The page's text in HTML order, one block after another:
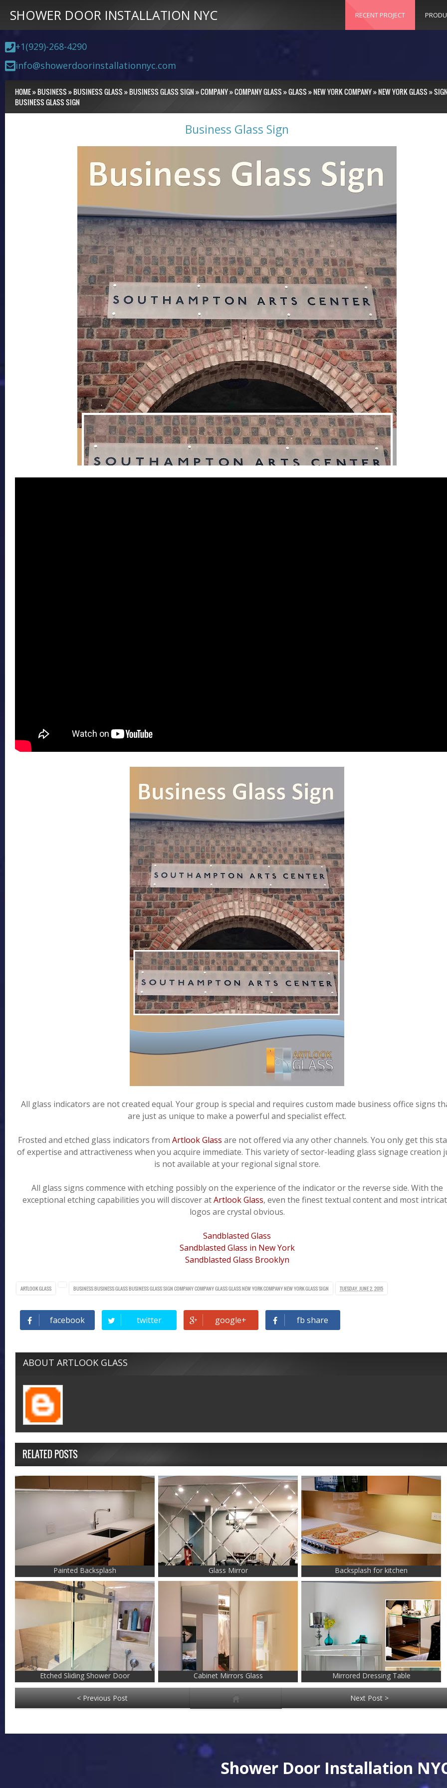
SHOWER DOOR INSTALLATION NYC RECENT PROJECT
+1(929)-268-4290
info@showerdoorinstallationnyc.com
HOME»BUSINESS»BUSINESS GLASS»BUSINESS GLASS SIGN»COMPANY»COMPANY GLASS»GLASS»NEW YORK COMPANY»NEW YORK GLASS»
BUSINESS GLASS SIGN
Business Glass Sign
All glass indicators are not created equal. Your group is special and requires custom made business office signs
are just as unique to make a powerful and specialist effect.
Frosted and etched glass indicators from Artlook Glass are not offered via any other channels. You only get this
of expertise and attractiveness when you acquire immediate. This variety of sector-leading glass signage creation
is not available at your regional signal store.
All glass signs commence with etching possibly on the experience of the indicator or the reverse side. With the
exceptional etching capabilities you will discover atArtlook Glass, even the finest textual content and most
logos are crystal obvious.
Sandblasted Glass
Sandblasted Glass in New York
Sandblasted Glass Brooklyn
ARTLOOK GLASS BUSINESSBUSINESS GLASSBUSINESS GLASS SIGN COMPANYCOMPANY GLASSGLASSNEW YORK COMPANYNEW YORK GLASSSIGN TUESDAY, JUNE 2, 2015
facebook twitter google+ fb share
ABOUT ARTLOOK GLASS
RELATED POSTS
Painted Backsplash Glass Mirror Backsplash for kitchen
Etched Sliding Shower Door Cabinet Mirrors Glass Mirrored Dressing Table
< Previous Post Next Post >
Shower Door Installation